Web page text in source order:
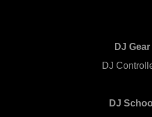
DJ Gear
DJ
DJ School